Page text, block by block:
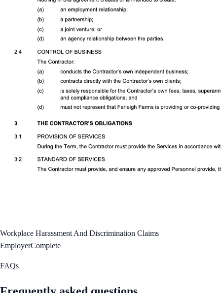
Workplace Harassment And Discrimination Claims
EmployerComplete
FAQs